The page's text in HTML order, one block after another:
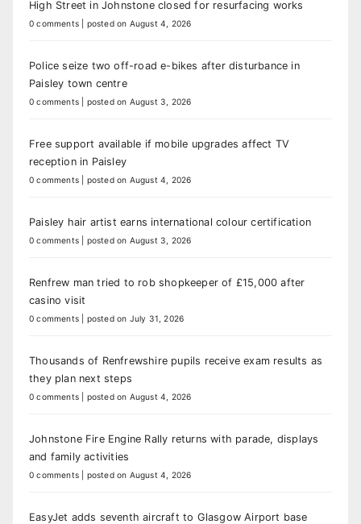
High Street in Johnstone closed for resurfacing works
0 comments posted on August 4, 2026
Police seize two off-road e-bikes after disturbance in
Paisley town centre
0 comments posted on August 3, 2026
Free support available if mobile upgrades affect TV
reception in Paisley
0 comments posted on August 4, 2026
Paisley hair artist earns international colour certification
0 comments posted on August 3, 2026
Renfrew man tried to rob shopkeeper of £15,000 after
casino visit
0 comments posted on July 31, 2026
Thousands of Renfrewshire pupils receive exam results as
they plan next steps
0 comments posted on August 4, 2026
Johnstone Fire Engine Rally returns with parade, displays
and family activities
0 comments posted on August 4, 2026
EasyJet adds seventh aircraft to Glasgow Airport base